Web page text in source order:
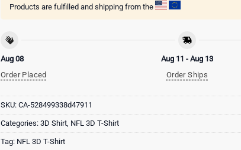
Products are fulfilled and shipping from the
Aug 08
Order Placed
Aug 11 - Aug 13
Order Ships
SKU: CA-528499338d47911
Categories: 3D Shirt, NFL 3D T-Shirt
Tag: NFL 3D T-Shirt